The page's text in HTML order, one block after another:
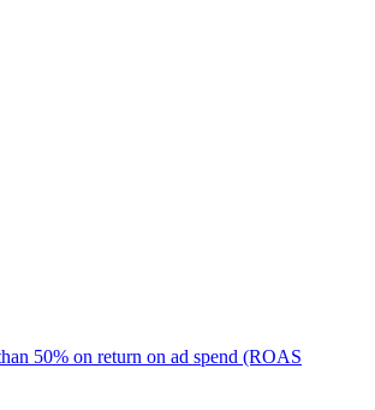
50% on return on ad spend (ROAS